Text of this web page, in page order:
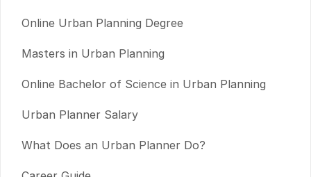
Online Urban Planning Degree
Masters in Urban Planning
Online Bachelor of Science in Urban Planning
Urban Planner Salary
What Does an Urban Planner Do?